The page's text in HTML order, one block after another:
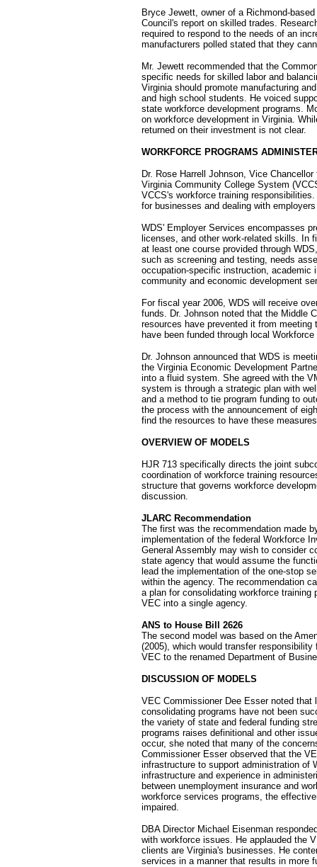
Bryce Jewett, owner of a Richmond-
Council's report on skilled trades.
required to respond to the needs of an
manufacturers polled stated that they
Mr. Jewett recommended that the
specific needs for skilled labor and
Virginia should promote manufacturing
and high school students. He voiced
state workforce development programs.
on workforce development in Virginia.
returned on their investment is not clear.
WORKFORCE PROGRAMS
Dr. Rose Harrell Johnson, Vice
Virginia Community College System
VCCS's workforce training
for businesses and dealing with
WDS' Employer Services encompasses
licenses, and other work-related skills. In
at least one course provided through
such as screening and testing, needs
occupation-specific instruction, academic
community and economic development
For fiscal year 2006, WDS will receive
funds. Dr. Johnson noted that the Middle
resources have prevented it from
have been funded through local
Dr. Johnson announced that WDS is
the Virginia Economic Development
into a fluid system. She agreed with the
system is through a strategic plan with
and a method to tie program funding to
the process with the announcement of
find the resources to have these
OVERVIEW OF MODELS
HJR 713 specifically directs the joint
coordination of workforce training
structure that governs workforce
discussion.
JLARC Recommendation
The first was the recommendation made
implementation of the federal Workforce
General Assembly may wish to consider
state agency that would assume the
lead the implementation of the one-stop
within the agency. The recommendation
a plan for consolidating workforce
VEC into a single agency.
ANS to House Bill 2626
The second model was based on the
(2005), which would transfer
VEC to the renamed Department of
DISCUSSION OF MODELS
VEC Commissioner Dee Esser noted
consolidating programs have not been
the variety of state and federal funding
programs raises definitional and other
occur, she noted that many of the
Commissioner Esser observed that the
infrastructure to support administration of
infrastructure and experience in
between unemployment insurance and
workforce services programs, the
impaired.
DBA Director Michael Eisenman
with workforce issues. He applauded the
clients are Virginia's businesses. He
services in a manner that results in more